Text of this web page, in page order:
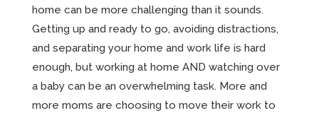
home can be more challenging than it sounds.
Getting up and ready to go, avoiding distractions,
and separating your home and work life is hard
enough, but working at home AND watching over
a baby can be an overwhelming task. More and
more moms are choosing to move their work to